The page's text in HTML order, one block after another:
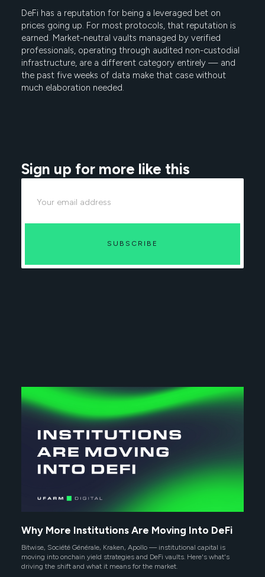
DeFi has a reputation for being a leveraged bet on
prices going up. For most protocols, that reputation is
earned. Market-neutral vaults managed by verified
professionals, operating through audited non-custodial
infrastructure, are a different category entirely — and
the past five weeks of data make that case without
much elaboration needed.
Sign up for more like this
Why More Institutions Are Moving Into DeFi
Bitwise, Société Générale, Kraken, Apollo — institutional capital is
moving into onchain yield strategies and DeFi vaults. Here's what's
driving the shift and what it means for the market.